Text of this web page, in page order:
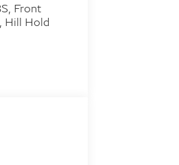
Front
Hill Hold